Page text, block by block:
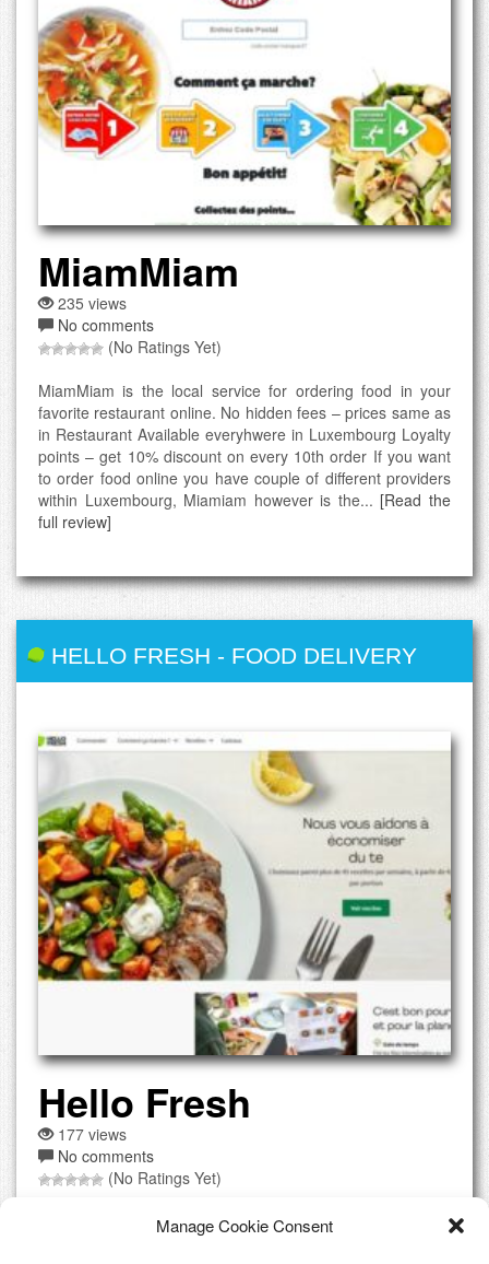
Manage Cookie Consent
MiamMiam
235 views
No comments
(No Ratings Yet)
MiamMiam is the local service for ordering food in your
favorite restaurant online. No hidden fees – prices same as
in Restaurant Available everyhwere in Luxembourg Loyalty
points – get 10% discount on every 10th order If you want
to order food online you have couple of different providers
within Luxembourg, Miamiam however is the... [Read the
full review]
HELLO FRESH - FOOD DELIVERY
Hello Fresh
177 views
No comments
(No Ratings Yet)
What is offered? Meal kit delivery service with fresh
ingredients and recipes sent to your door, allowing you to